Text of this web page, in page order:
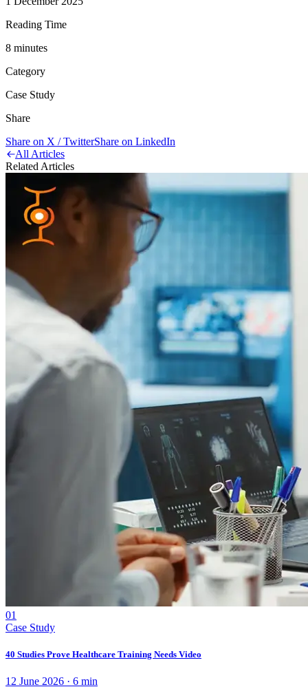
Reading Time
8 minutes
Category
Case Study
Share
Share on X / TwitterShare on LinkedIn
All Articles
Related Articles
01
Case Study
40 Studies Prove Healthcare Training Needs Video
12 June 2026 · 6 min